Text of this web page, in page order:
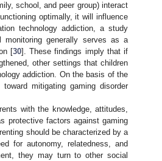
school, and peer group) interact
optimally, it will influence
technology addiction, a study
monitoring generally serves as a
[30]. These findings imply that if
other settings that children
addiction. On the basis of the
mitigating gaming disorder
with the knowledge, attitudes,
protective factors against gaming
should be characterized by a
for autonomy, relatedness, and
they may turn to other social